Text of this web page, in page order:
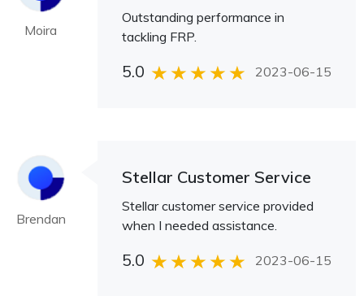
Moira
Outstanding performance in
tackling FRP.
5.0 2023-06-15
Brendan
Stellar Customer Service
Stellar customer service provided
when I needed assistance.
5.0 2023-06-15